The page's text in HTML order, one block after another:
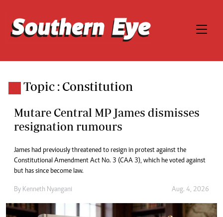
Topic : Constitution
Mutare Central MP James dismisses
resignation rumours
James had previously threatened to resign in protest against the
Constitutional Amendment Act No. 3 (CAA 3), which he voted against
but has since become law.
By Kenneth Nyangani Aug. 4, 2026